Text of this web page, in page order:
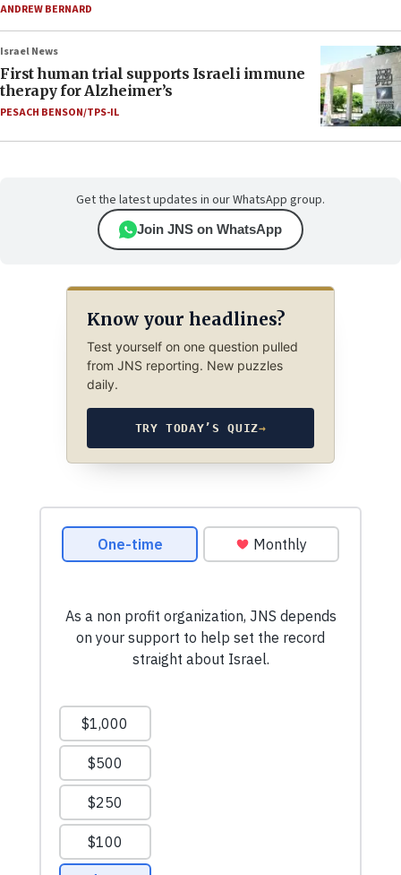
ANDREW BERNARD
Israel News
First human trial supports Israeli immune
therapy for Alzheimer’s
PESACH BENSON/TPS-IL
Get the latest updates in our WhatsApp group.
Join JNS on WhatsApp
Know your headlines?
Test yourself on one question pulled
from JNS reporting. New puzzles
daily.
TRY TODAY’S QUIZ→